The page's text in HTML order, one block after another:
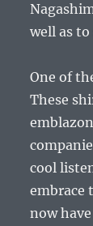
well as to
One of
These
cool
embrace
now